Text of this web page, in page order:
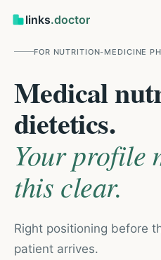
links.doctor
FOR NUTRITION-MEDICINE
Medical
dietetics.
Your profile
this clear.
Right positioning before
patient arrives.